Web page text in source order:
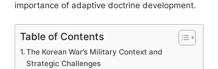
importance of adaptive doctrine development.
Table of Contents
The Korean War’s Military Context and
Strategic Challenges